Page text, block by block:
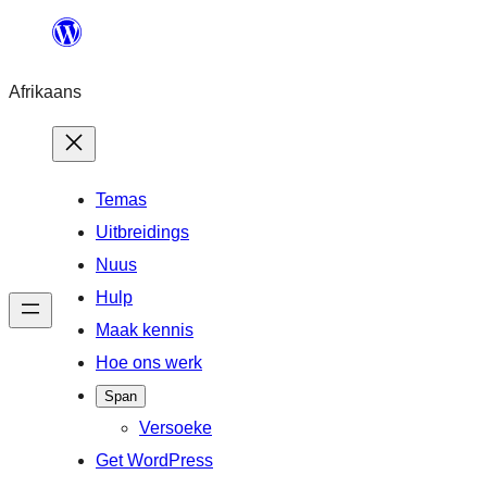
content
Afrikaans
Temas
Uitbreidings
Nuus
Hulp
Maak kennis
Hoe ons werk
Span
Versoeke
Get WordPress